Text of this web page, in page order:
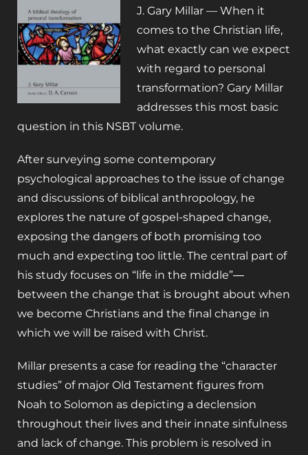
J. Gary Millar — When it
comes to the Christian life,
what exactly can we expect
with regard to personal
transformation? Gary Millar
addresses this most basic
question in this NSBT volume.
After surveying some contemporary
psychological approaches to the issue of change
and discussions of biblical anthropology, he
explores the nature of gospel-shaped change,
exposing the dangers of both promising too
much and expecting too little. The central part of
his study focuses on “life in the middle”―
between the change that is brought about when
we become Christians and the final change in
which we will be raised with Christ.
Millar presents a case for reading the “character
studies” of major Old Testament figures from
Noah to Solomon as depicting a declension
throughout their lives and their innate sinfulness
and lack of change. This problem is resolved in